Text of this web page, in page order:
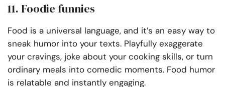
11. Foodie funnies
Food is a universal language, and it’s an easy way to
sneak humor into your texts. Playfully exaggerate
your cravings, joke about your cooking skills, or turn
ordinary meals into comedic moments. Food humor
is relatable and instantly engaging.